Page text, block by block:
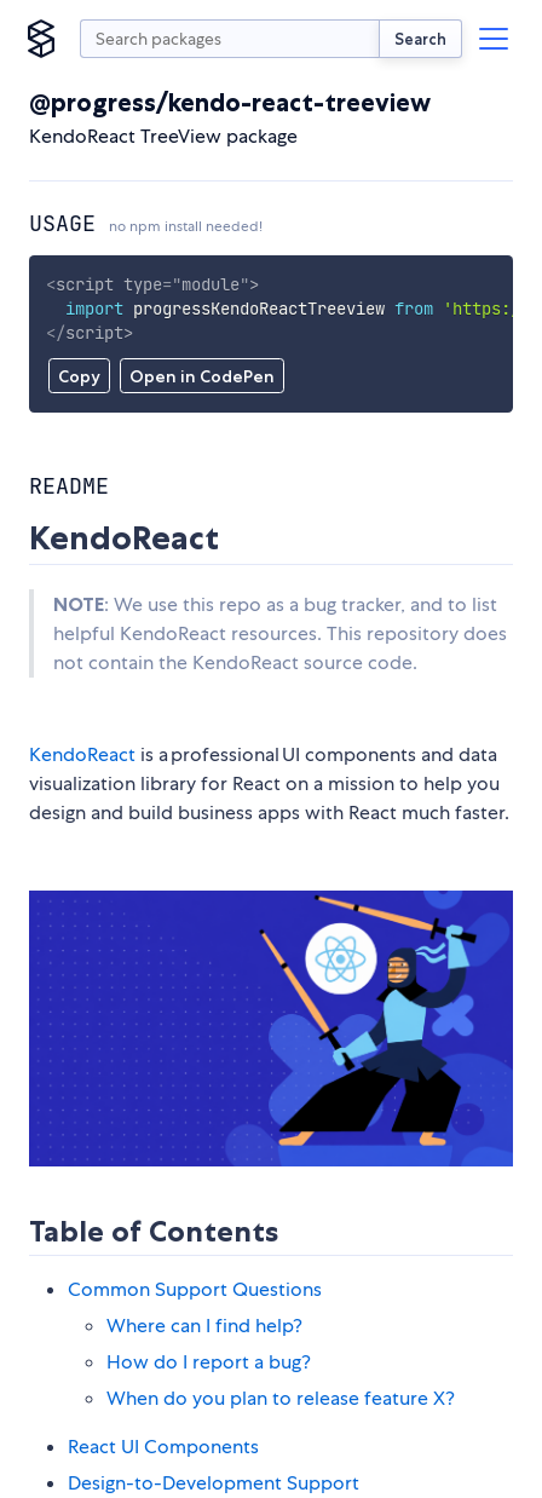
Search
@progress/kendo-react-treeview
KendoReact TreeView package
USAGE no npm install needed!
Copy Open in CodePen
<script type="module">
import progressKendoReactTreeview from
'https://
</script>
README
KendoReact
NOTE: We use this repo as a bug tracker, and to list
helpful KendoReact resources. This repository does
not contain the KendoReact source code.
KendoReact is a professional UI components and data
visualization library for React on a mission to help you
design and build business apps with React much faster.
Table of Contents
Common Support Questions
Where can I find help?
How do I report a bug?
When do you plan to release feature X?
React UI Components
Design-to-Development Support